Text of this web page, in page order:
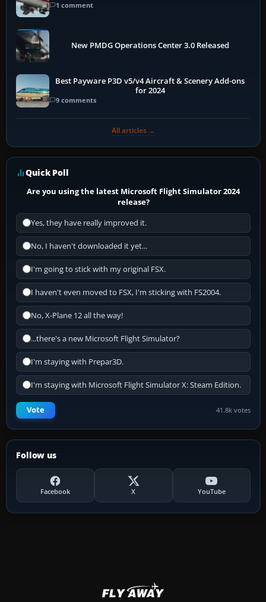
1 comment
New PMDG Operations Center 3.0 Released
Best Payware P3D v5/v4 Aircraft & Scenery Add-ons
for 2024
9 comments
All articles →
Quick Poll
Are you using the latest Microsoft Flight Simulator 2024
release?
Yes, they have really improved it.
No, I haven't downloaded it yet...
I'm going to stick with my original FSX.
I haven't even moved to FSX, I'm sticking with FS2004.
No, X-Plane 12 all the way!
...there's a new Microsoft Flight Simulator?
I'm staying with Prepar3D.
I'm staying with Microsoft Flight Simulator X: Steam Edition.
Vote 41.8k votes
Follow us
Facebook X YouTube